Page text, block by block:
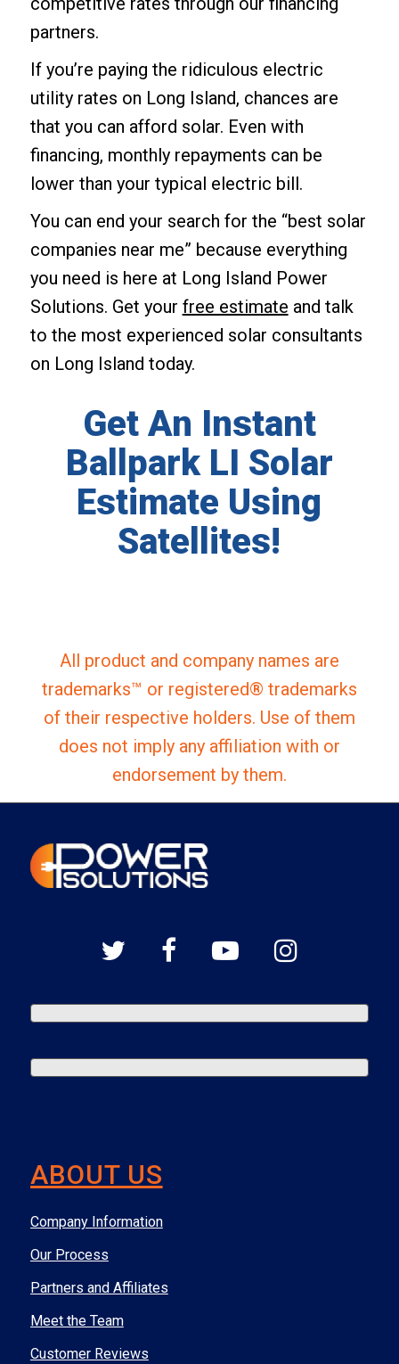
partners.
If you’re paying the ridiculous electric
utility rates on Long Island, chances are
that you can afford solar. Even with
financing, monthly repayments can be
lower than your typical electric bill.
You can end your search for the “best solar
companies near me” because everything
you need is here at Long Island Power
Solutions. Get your free estimate and talk
to the most experienced solar consultants
on Long Island today.
Get An Instant
Ballpark LI Solar
Estimate Using
Satellites!
All product and company names are
trademarks™ or registered® trademarks
of their respective holders. Use of them
does not imply any affiliation with or
endorsement by them.
ABOUT US
Company Information
Our Process
Partners and Affiliates
Meet the Team
Customer Reviews